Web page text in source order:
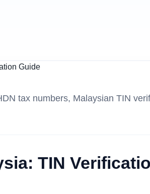
tax numbers, Malaysian TIN
TIN